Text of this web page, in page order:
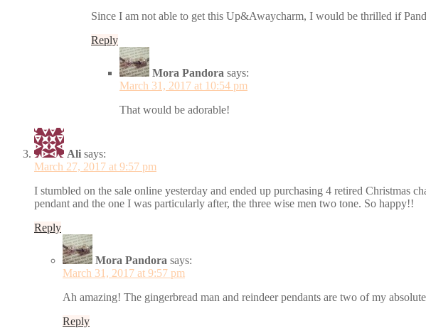
Since I am not able to get this Up&Awaycharm, I would be thrilled if
Reply
Mora Pandora says:
March 31, 2017 at 10:54 pm
That would be adorable!
Ali says:
March 27, 2017 at 9:57 pm
I stumbled on the sale online yesterday and ended up purchasing 4 retired Christmas
pendant and the one I was particularly after, the three wise men two tone. So happy!!
Reply
Mora Pandora says:
March 31, 2017 at 9:57 pm
Ah amazing! The gingerbread man and reindeer pendants are two of my
Reply